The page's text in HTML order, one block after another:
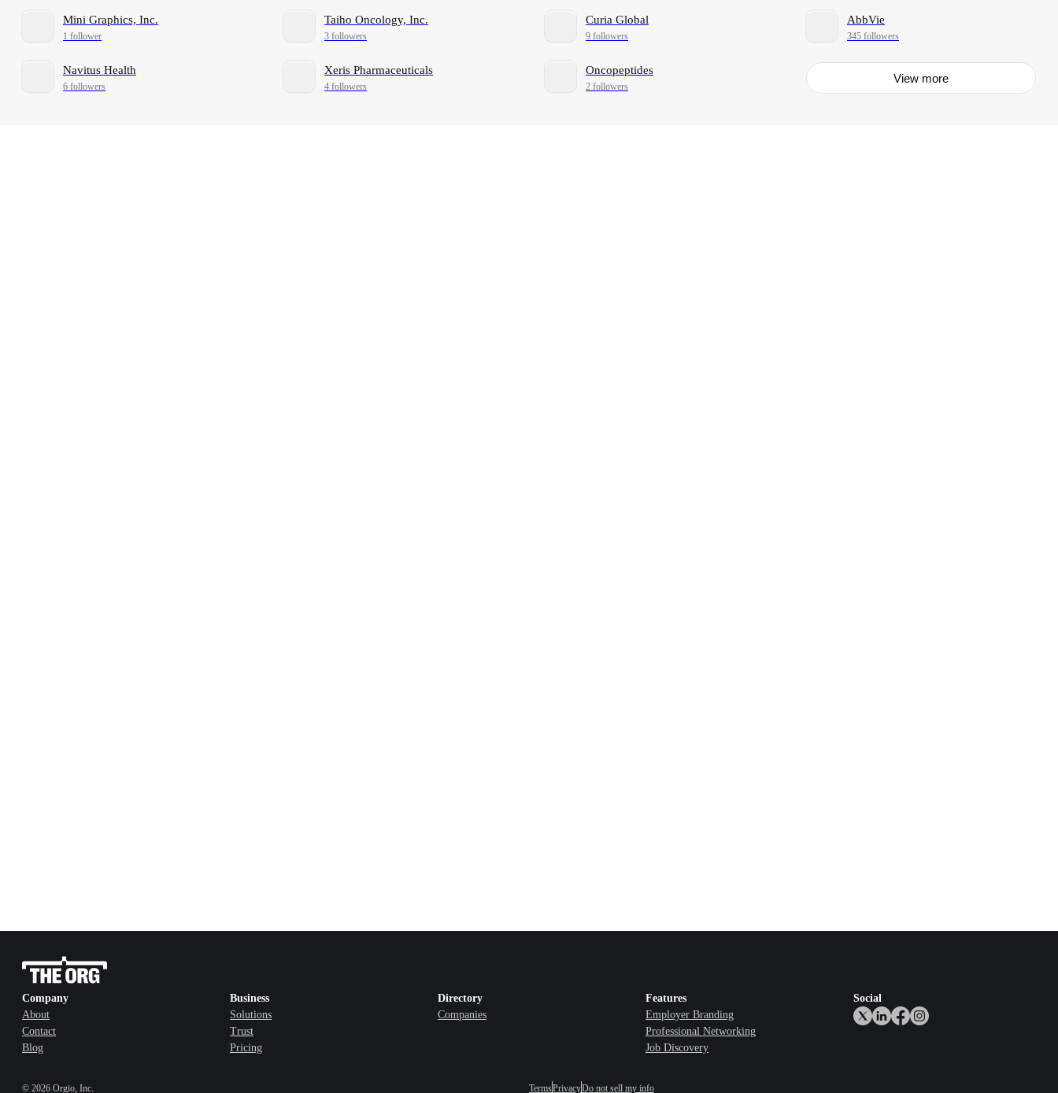
Mini Graphics, Inc.
1 follower
Taiho Oncology, Inc.
3 followers
Curia Global
9 followers
AbbVie
345 followers
Navitus Health
6 followers
Xeris Pharmaceuticals
4 followers
Oncopeptides
2 followers
View more
Company
About
Contact
Blog
Business
Solutions
Trust
Pricing
Directory
Companies
Features
Employer Branding
Professional Networking
Job Discovery
Social
© 2026 Orgio, Inc. TermsPrivacyDo not sell my info